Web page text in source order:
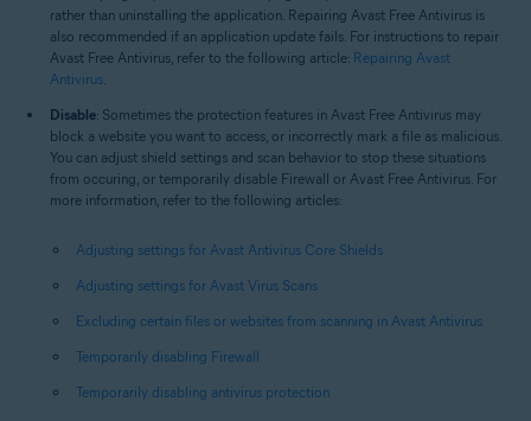
rather than uninstalling the application. Repairing Avast Free Antivirus is
also recommended if an application update fails. For instructions to repair
Avast Free Antivirus, refer to the following article: Repairing Avast
Antivirus
Disable: Sometimes the protection features in Avast Free Antivirus may
block a website you want to access, or incorrectly mark a file as malicious.
You can adjust shield settings and scan behavior to stop these situations
from occuring, or temporarily disable Firewall or Avast Free Antivirus. For
more information, refer to the following articles:
Adjusting settings for Avast Antivirus Core Shields
Adjusting settings for Avast Virus Scans
Excluding certain files or websites from scanning in Avast Antivirus
Temporarily disabling Firewall
Temporarily disabling antivirus protection